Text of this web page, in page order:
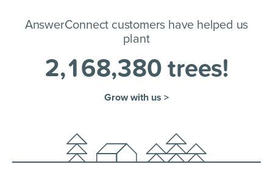
AnswerConnect customers have helped us
plant
2,168,380trees!
Grow with us >